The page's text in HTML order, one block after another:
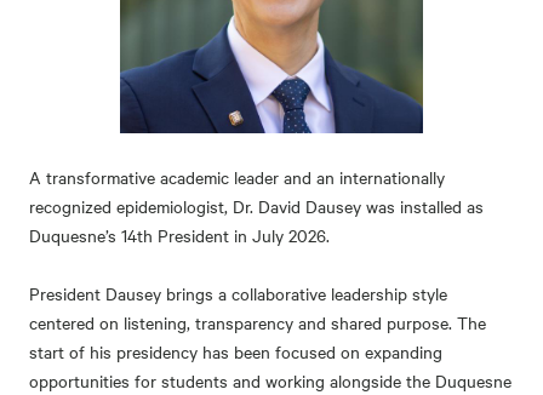
A transformative academic leader and an internationally
recognized epidemiologist, Dr. David Dausey was installed as
Duquesne’s 14th President in July 2026.
President Dausey brings a collaborative leadership style
centered on listening, transparency and shared purpose. The
start of his presidency has been focused on expanding
opportunities for students and working alongside the Duquesne